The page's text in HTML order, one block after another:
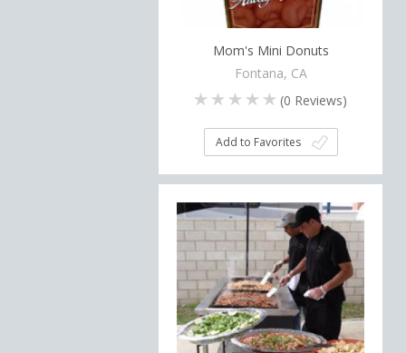
Mom's Mini Donuts
Fontana, CA
(0 Reviews)
Add to Favorites